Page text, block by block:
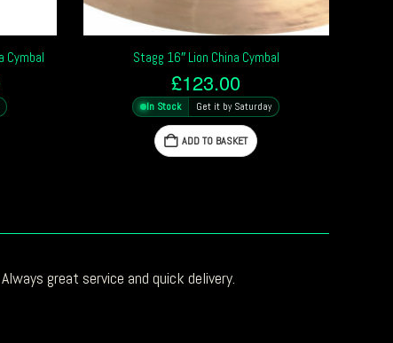
Cymbal
Current
price
is:
Stagg 16″ Lion China Cymbal
£123.00
In Stock Get it by Saturday
ADD TO BASKET
great service and quick delivery.